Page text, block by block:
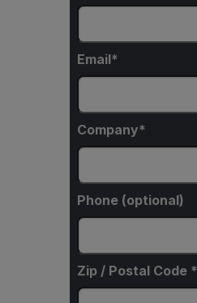
Email
Company
Phone (optional)
Zip / Postal Code *